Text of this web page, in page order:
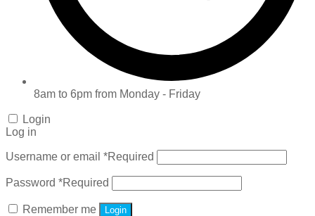
8am to 6pm from Monday - Friday
Login
Log in
Username or email *Required
Password *Required
Remember me Login